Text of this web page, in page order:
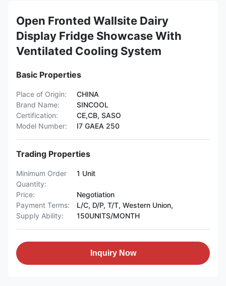
Open Fronted Wallsite Dairy
Display Fridge Showcase With
Ventilated Cooling System
Basic Properties
Place of Origin:
CHINA
Brand Name:
SINCOOL
Certification:
CE,CB, SASO
Model Number:
I7 GAEA 250
Trading Properties
Minimum Order
Quantity:
1 Unit
Price:
Negotiation
Payment Terms:
L/C, D/P, T/T, Western Union,
Supply Ability:
150UNITS/MONTH
Inquiry Now